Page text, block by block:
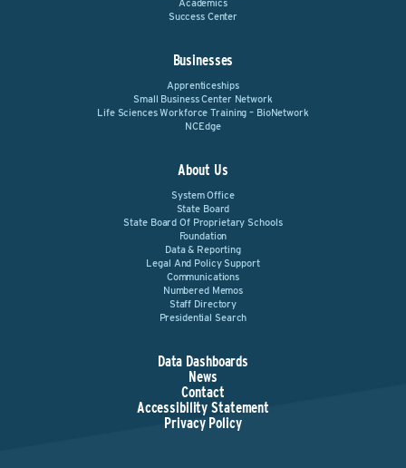
Academics
Success Center
Businesses
Apprenticeships
Small Business Center Network
Life Sciences Workforce Training – BioNetwork
NCEdge
About Us
System Office
State Board
State Board Of Proprietary Schools
Foundation
Data & Reporting
Legal And Policy Support
Communications
Numbered Memos
Staff Directory
Presidential Search
Data Dashboards
News
Contact
Accessibility Statement
Privacy Policy